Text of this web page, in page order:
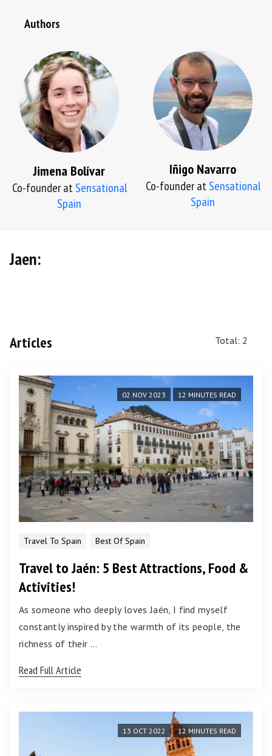
Authors
Jimena Bolívar
Co-founder atSensational
Spain
Iñigo Navarro
Co-founder atSensational
Spain
Jaen:
Articles Total: 2
02 NOV 2023 12 MINUTES READ
Travel To Spain Best Of Spain
Travel to Jaén: 5 Best Attractions, Food &
Activities!
As someone who deeply loves Jaén, I find myself
constantly inspired by the warmth of its people, the
richness of their …
Read Full Article
13 OCT 2022 12 MINUTES READ